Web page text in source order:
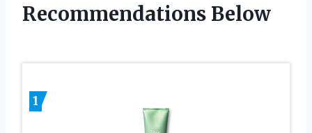
Recommendations Below
1